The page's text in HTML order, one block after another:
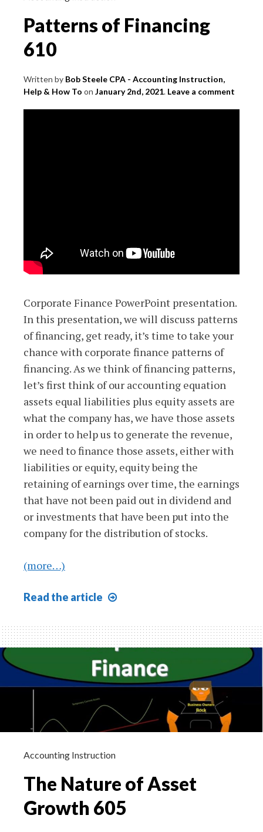
Patterns of Financing
610
Written by Bob Steele CPA - Accounting Instruction,
Help & How To on January 2nd, 2021. Leave a comment
Corporate Finance PowerPoint presentation.
In this presentation, we will discuss patterns
of financing, get ready, it’s time to take your
chance with corporate finance patterns of
financing. As we think of financing patterns,
let’s first think of our accounting equation
assets equal liabilities plus equity assets are
what the company has, we have those assets
in order to help us to generate the revenue,
we need to finance those assets, either with
liabilities or equity, equity being the
retaining of earnings over time, the earnings
that have not been paid out in dividend and
or investments that have been put into the
company for the distribution of stocks.
(more…)
Read the article
Financing
610
Accounting Instruction
The Nature of Asset
Growth 605